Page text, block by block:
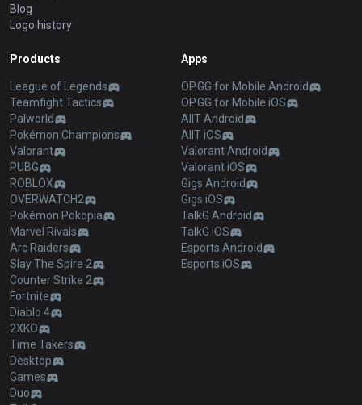
Blog
Logo history
Products
League of Legends
Teamfight Tactics
Palworld
Pokémon Champions
Valorant
PUBG
ROBLOX
OVERWATCH2
Pokémon Pokopia
Marvel Rivals
Arc Raiders
Slay The Spire 2
Counter Strike 2
Fortnite
Diablo 4
2XKO
Time Takers
Desktop
Games
Duo
Apps
OP.GG for Mobile Android
OP.GG for Mobile iOS
AllT Android
AllT iOS
Valorant Android
Valorant iOS
Gigs Android
Gigs iOS
TalkG Android
TalkG iOS
Esports Android
Esports iOS